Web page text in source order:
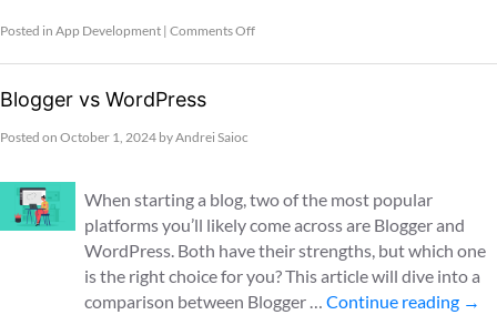
Posted in App Development | Comments Off
Blogger vs WordPress
Posted on October 1, 2024 byAndrei Saioc
When starting a blog, two of the most popular
platforms you’ll likely come across are Blogger and
WordPress. Both have their strengths, but which one
is the right choice for you? This article will dive into a
comparison between Blogger …Continue reading →